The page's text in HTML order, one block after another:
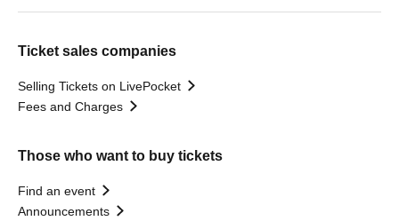
Ticket sales companies
Selling Tickets on LivePocket
Fees and Charges
Those who want to buy tickets
Find an event
Announcements